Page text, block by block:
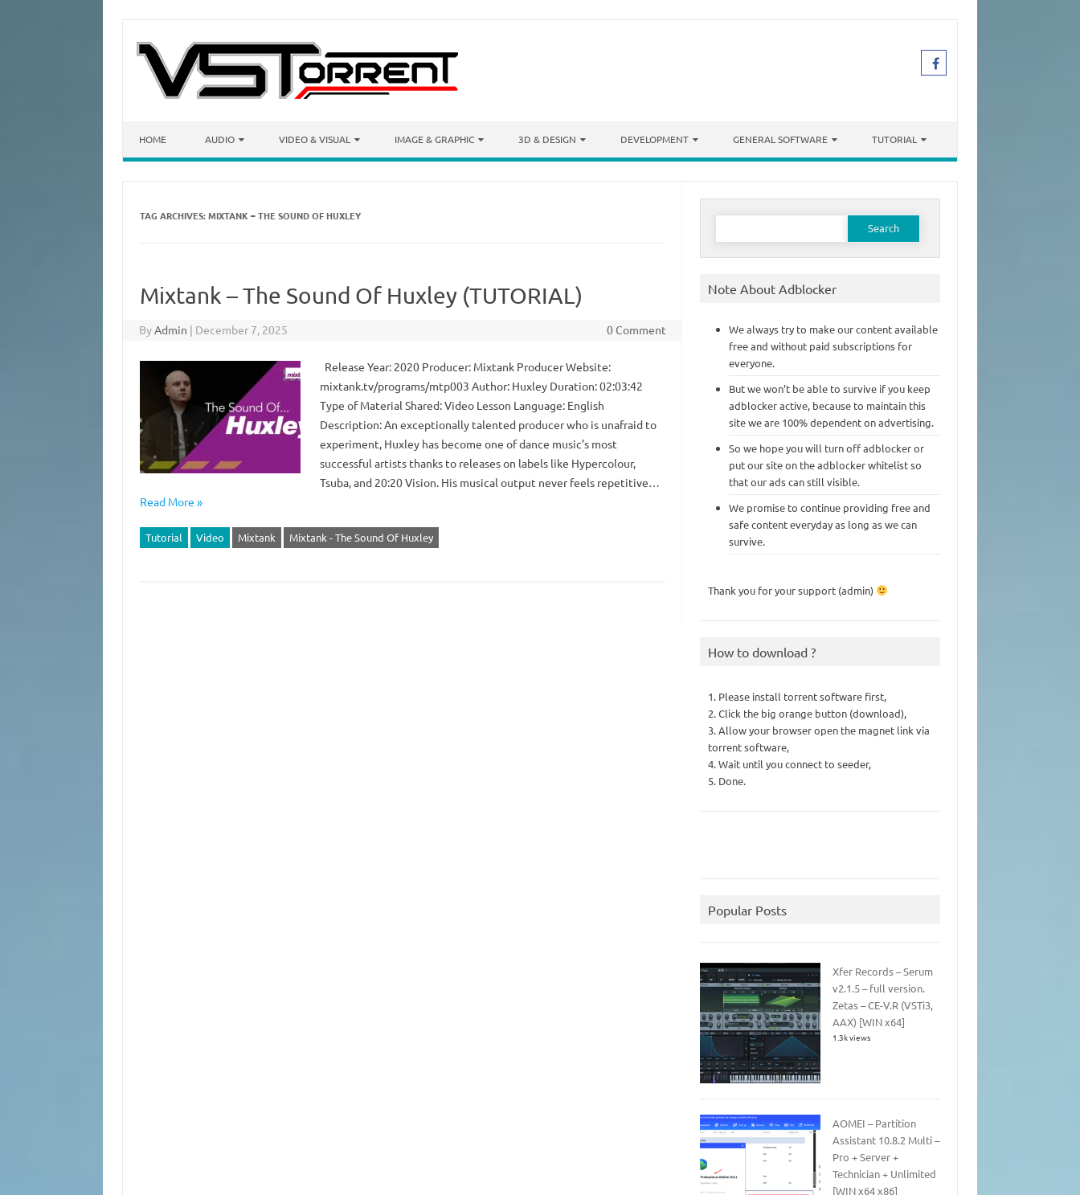
HOME AUDIO VIDEO & VISUAL IMAGE & GRAPHIC 3D & DESIGN DEVELOPMENT GENERAL SOFTWARE TUTORIAL
TAG ARCHIVES:MIXTANK – THE SOUND OF HUXLEY
Mixtank – The Sound Of Huxley (TUTORIAL)
ByAdmin | December 7, 2025 0 Comment
Release Year: 2020 Producer: Mixtank Producer Website:
mixtank.tv/programs/mtp003 Author: Huxley Duration: 02:03:42
Type of Material Shared: Video Lesson Language: English
Description: An exceptionally talented producer who is unafraid to
experiment, Huxley has become one of dance music’s most
successful artists thanks to releases on labels like Hypercolour,
Tsuba, and 20:20 Vision. His musical output never feels repetitive…
Read More »
Tutorial Video Mixtank Mixtank - The Sound Of Huxley
Search
Note About Adblocker
We always try to make our content available
free and without paid subscriptions for
everyone.
But we won’t be able to survive if you keep
adblocker active, because to maintain this
site we are 100% dependent on advertising.
So we hope you will turn off adblocker or
put our site on the adblocker whitelist so
that our ads can still visible.
We promise to continue providing free and
safe content everyday as long as we can
survive.
Thank you for your support (admin)
How to download ?
1. Please install torrent software first,
2. Click the big orange button (download),
3. Allow your browser open the magnet link via
torrent software,
4. Wait until you connect to seeder,
5. Done.
Popular Posts
Xfer Records – Serum
v2.1.5 – full version.
Zetas – CE-V.R (VSTi3,
AAX) [WIN x64]
1.3k views
AOMEI – Partition
Assistant 10.8.2 Multi –
Pro + Server +
Technician + Unlimited
[WIN x64 x86]